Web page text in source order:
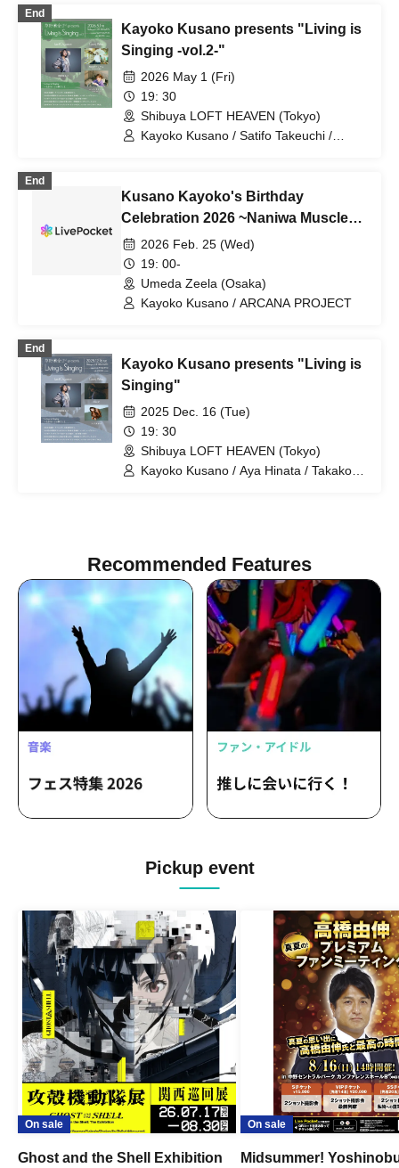
End
Kayoko Kusano presents "Living is
Singing -vol.2-"
2026 May 1 (Fri)
19: 30
Shibuya LOFT HEAVEN (Tokyo)
Kayoko Kusano / Satifo Takeuchi /
End
Kusano Kayoko's Birthday
Celebration 2026 ~Naniwa Muscle
Docking~
2026 Feb. 25 (Wed)
19: 00-
Umeda Zeela (Osaka)
Kayoko Kusano / ARCANA PROJECT
End
Kayoko Kusano presents "Living is
Singing"
2025 Dec. 16 (Tue)
19: 30
Shibuya LOFT HEAVEN (Tokyo)
Kayoko Kusano / Aya Hinata / Takako
Recommended Features
Pickup event
On sale
Ghost and the Shell Exhibition
On sale
Midsummer!